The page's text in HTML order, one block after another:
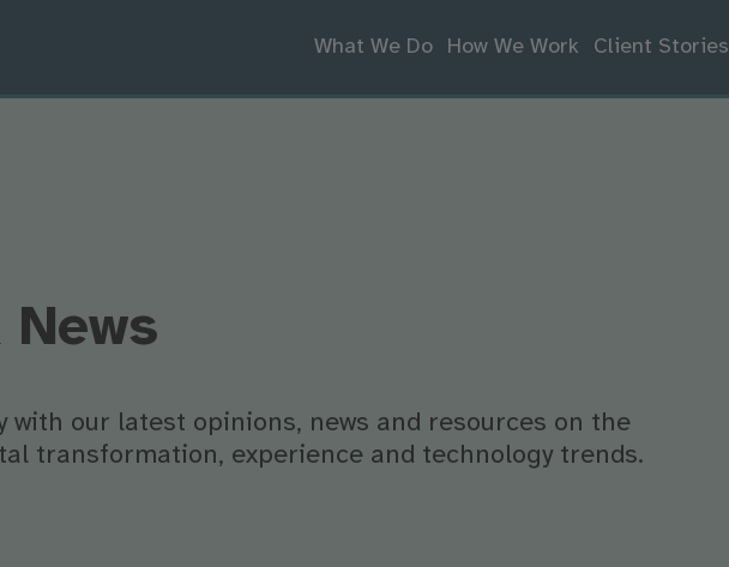
What We Do How We Work Client Stories
News
with our latest opinions, news and resources on the
transformation, experience and technology trends.